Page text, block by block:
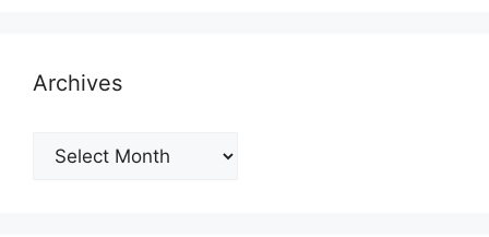
Archives
Archives